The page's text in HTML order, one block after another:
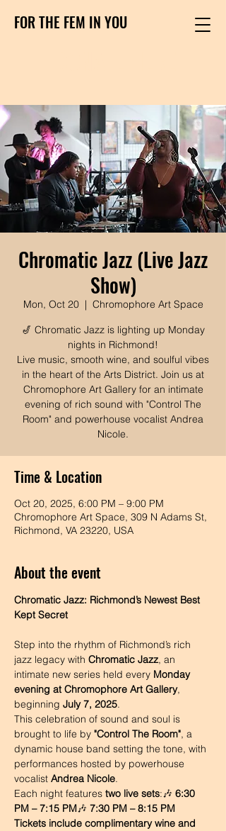
FOR THE FEM IN YOU
Chromatic Jazz (Live Jazz
Show)
Mon, Oct 20
  |
Chromophore Art Space
🎷 Chromatic Jazz is lighting up Monday
nights in Richmond!
Live music, smooth wine, and soulful vibes
in the heart of the Arts District. Join us at
Chromophore Art Gallery for an intimate
evening of rich sound with "Control The
Room" and powerhouse vocalist Andrea
Time & Location
Oct 20, 2025, 6:00 PM – 9:00 PM
Chromophore Art Space, 309 N Adams St,
Richmond, VA 23220, USA
About the event
Chromatic Jazz: Richmond’s Newest Best
Kept Secret
Step into the rhythm of Richmond’s rich
jazz legacy with Chromatic Jazz, an
intimate new series held every Monday
evening at Chromophore Art Gallery,
beginning July 7, 2025.
This celebration of sound and soul is
brought to life by "Control The Room", a
dynamic house band setting the tone, with
performances hosted by powerhouse
vocalist Andrea Nicole.
Each night features two live sets:🎶 6:30
PM – 7:15 PM🎶 7:30 PM – 8:15 PM
Tickets include complimentary wine and